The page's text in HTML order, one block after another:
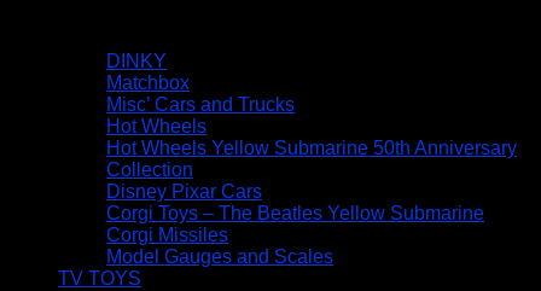
DINKY
Matchbox
Misc’ Cars and Trucks
Hot Wheels
Hot Wheels Yellow Submarine 50th Anniversary
Collection
Disney Pixar Cars
Corgi Toys – The Beatles Yellow Submarine
Corgi Missiles
Model Gauges and Scales
TV TOYS